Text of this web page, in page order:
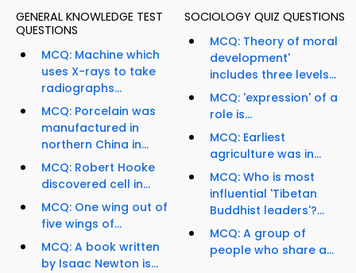
GENERAL KNOWLEDGE TEST
QUESTIONS
MCQ: Machine which
uses X-rays to take
radiographs...
MCQ: Porcelain was
manufactured in
northern China in...
MCQ: Robert Hooke
discovered cell in...
MCQ: One wing out of
five wings of...
MCQ: A book written
by Isaac Newton is...
SOCIOLOGY QUIZ QUESTIONS
MCQ: Theory of moral
development'
includes three levels...
MCQ: 'expression' of a
role is...
MCQ: Earliest
agriculture was in...
MCQ: Who is most
influential 'Tibetan
Buddhist leaders'?...
MCQ: A group of
people who share a...